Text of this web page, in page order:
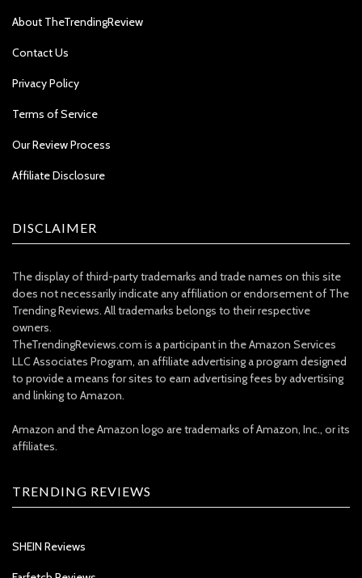
About TheTrendingReview
Contact Us
Privacy Policy
Terms of Service
Our Review Process
Affiliate Disclosure
DISCLAIMER
The display of third-party trademarks and trade names on this site
does not necessarily indicate any affiliation or endorsement of The
Trending Reviews. All trademarks belongs to their respective
owners.
TheTrendingReviews.com is a participant in the Amazon Services
LLC Associates Program, an affiliate advertising a program designed
to provide a means for sites to earn advertising fees by advertising
and linking to Amazon.
Amazon and the Amazon logo are trademarks of Amazon, Inc., or its
affiliates.
TRENDING REVIEWS
SHEIN Reviews